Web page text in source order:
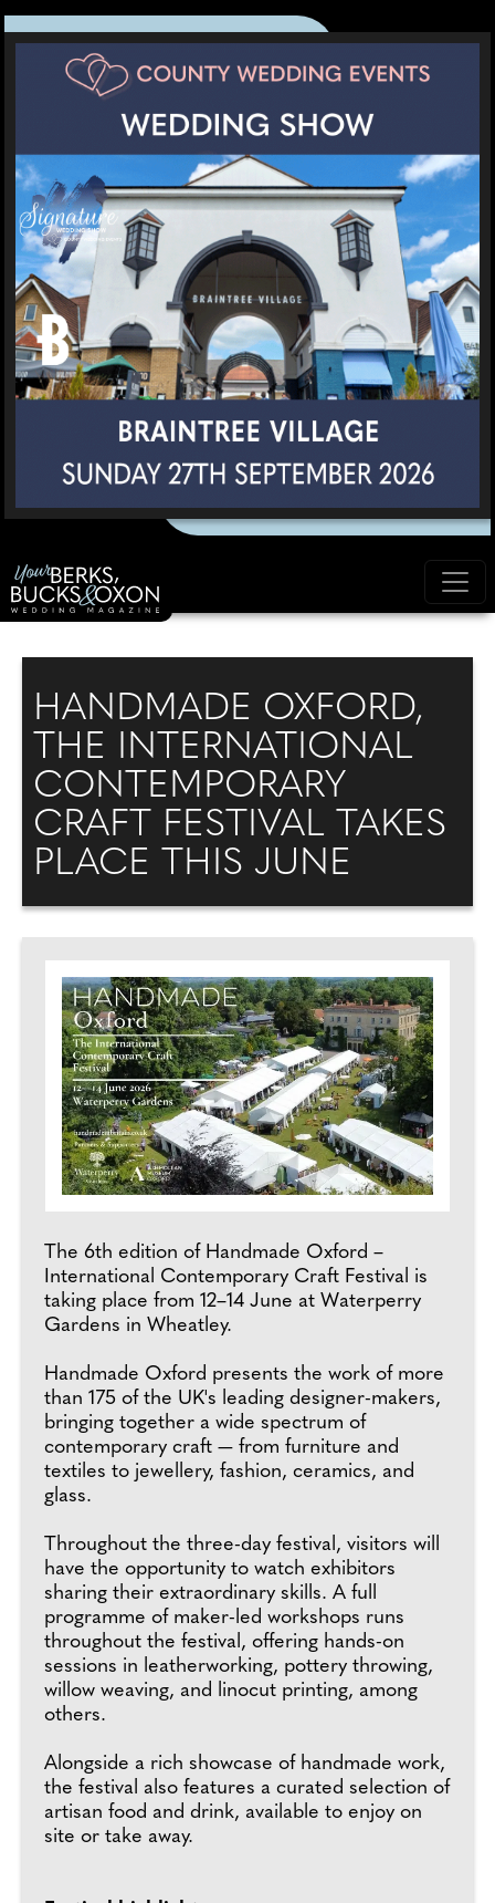
HANDMADE OXFORD,
THE INTERNATIONAL
CONTEMPORARY
CRAFT FESTIVAL TAKES
PLACE THIS JUNE
The 6th edition of Handmade Oxford –
International Contemporary Craft Festival is
taking place from 12–14 June at Waterperry
Gardens in Wheatley.
Handmade Oxford presents the work of more
than 175 of the UK's leading designer-makers,
bringing together a wide spectrum of
contemporary craft — from furniture and
textiles to jewellery, fashion, ceramics, and
glass.
Throughout the three-day festival, visitors will
have the opportunity to watch exhibitors
sharing their extraordinary skills. A full
programme of maker-led workshops runs
throughout the festival, offering hands-on
sessions in leatherworking, pottery throwing,
willow weaving, and linocut printing, among
others.
Alongside a rich showcase of handmade work,
the festival also features a curated selection of
artisan food and drink, available to enjoy on
site or take away.